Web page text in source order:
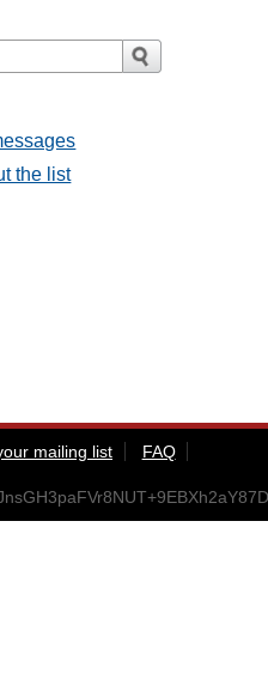
the list
mailing list
FAQ